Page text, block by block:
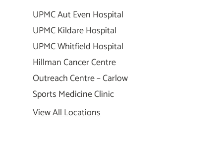
UPMC Aut Even Hospital
UPMC Kildare Hospital
UPMC Whitfield Hospital
Hillman Cancer Centre
Outreach Centre – Carlow
Sports Medicine Clinic
View All Locations